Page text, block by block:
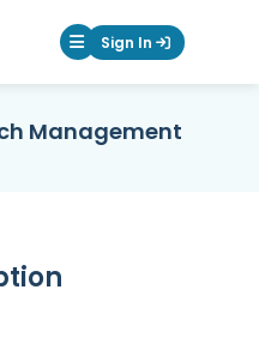
Mobile Menu
Sign In
Management